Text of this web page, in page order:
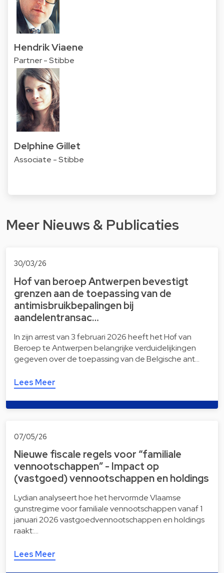
Hendrik Viaene
Partner - Stibbe
Delphine Gillet
Associate - Stibbe
Meer Nieuws & Publicaties
30/03/26
Hof van beroep Antwerpen bevestigt
grenzen aan de toepassing van de
antimisbruikbepalingen bij
aandelentransac…
In zijn arrest van 3 februari 2026 heeft het Hof van
Beroep te Antwerpen belangrijke verduidelijkingen
gegeven over de toepassing van de Belgische ant…
Lees Meer
07/05/26
Nieuwe fiscale regels voor “familiale
vennootschappen” - Impact op
(vastgoed) vennootschappen en holdings
Lydian analyseert hoe het hervormde Vlaamse
gunstregime voor familiale vennootschappen vanaf 1
januari 2026 vastgoedvennootschappen en holdings
raakt:…
Lees Meer